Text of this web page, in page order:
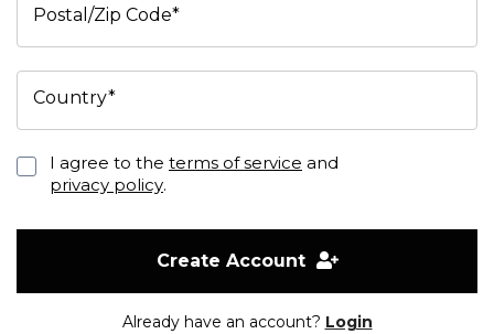
Postal/Zip Code*
Country*
I agree to the terms of service and
privacy policy.
Create Account
Already have an account? Login